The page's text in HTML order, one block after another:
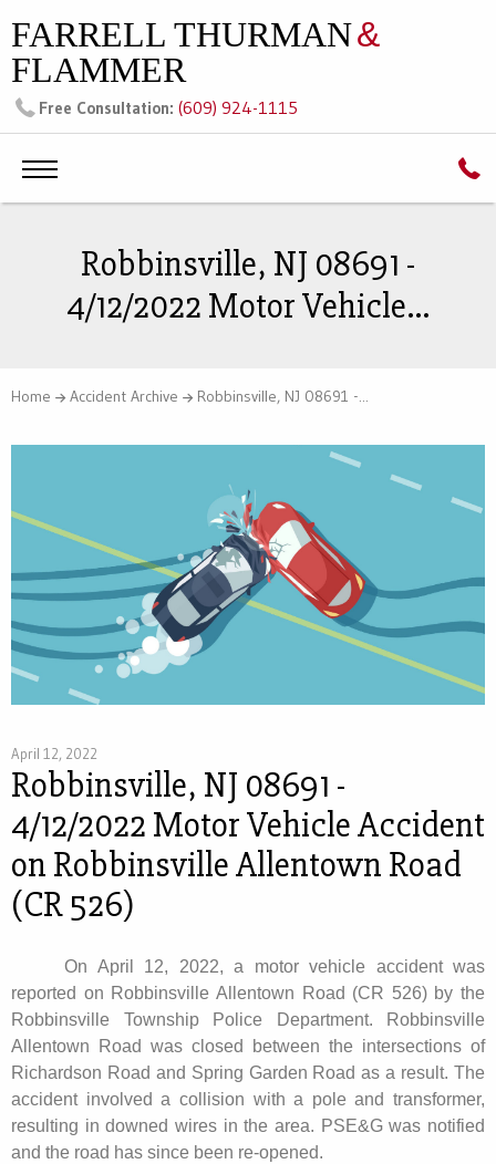
FARRELL THURMAN&
FLAMMER
Free Consultation:(609) 924-1115
Robbinsville, NJ 08691 -
4/12/2022 Motor Vehicle...
Home Accident Archive Robbinsville, NJ 08691 -...
April 12, 2022
Robbinsville, NJ 08691 -
4/12/2022 Motor Vehicle Accident
on Robbinsville Allentown Road
(CR 526)
On April 12, 2022, a motor vehicle accident was
reported on Robbinsville Allentown Road (CR 526) by the
Robbinsville Township Police Department. Robbinsville
Allentown Road was closed between the intersections of
Richardson Road and Spring Garden Road as a result. The
accident involved a collision with a pole and transformer,
resulting in downed wires in the area. PSE&G was notified
and the road has since been re-opened.